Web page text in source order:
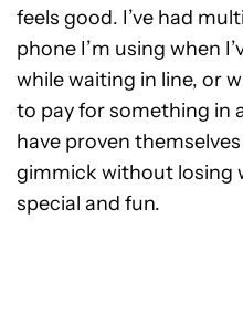
feels good. I’ve had
phone I’m using when
while waiting in line, or
to pay for something in
have proven
gimmick without losing
special and fun.